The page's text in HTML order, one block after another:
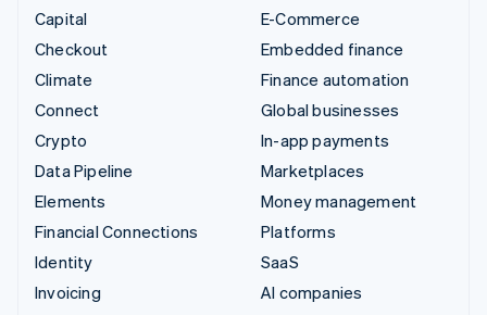
Capital
Checkout
Climate
Connect
Crypto
Data Pipeline
Elements
Financial Connections
Identity
Invoicing
E-Commerce
Embedded finance
Finance automation
Global businesses
In-app payments
Marketplaces
Money management
Platforms
SaaS
AI companies